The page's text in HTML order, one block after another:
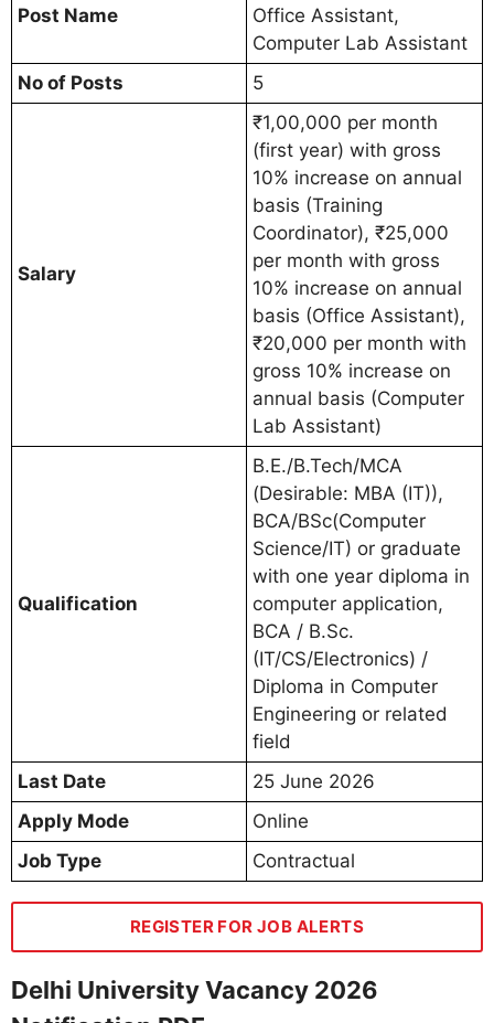
Post Name
Office Assistant,
Computer Lab Assistant
No of Posts
5
Salary
₹1,00,000 per month
(first year) with gross
10% increase on annual
basis (Training
Coordinator), ₹25,000
per month with gross
10% increase on annual
basis (Office Assistant),
₹20,000 per month with
gross 10% increase on
annual basis (Computer
Lab Assistant)
Qualification
B.E./B.Tech/MCA
(Desirable: MBA (IT)),
BCA/BSc(Computer
Science/IT) or graduate
with one year diploma in
computer application,
BCA / B.Sc.
(IT/CS/Electronics) /
Diploma in Computer
Engineering or related
field
Last Date
25 June 2026
Apply Mode
Online
Job Type
Contractual
REGISTER FOR JOB ALERTS
Delhi University Vacancy 2026